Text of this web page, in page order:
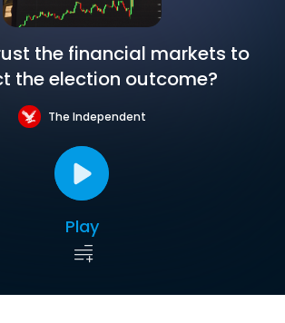
the financial markets to
the election outcome?
The Independent
Play